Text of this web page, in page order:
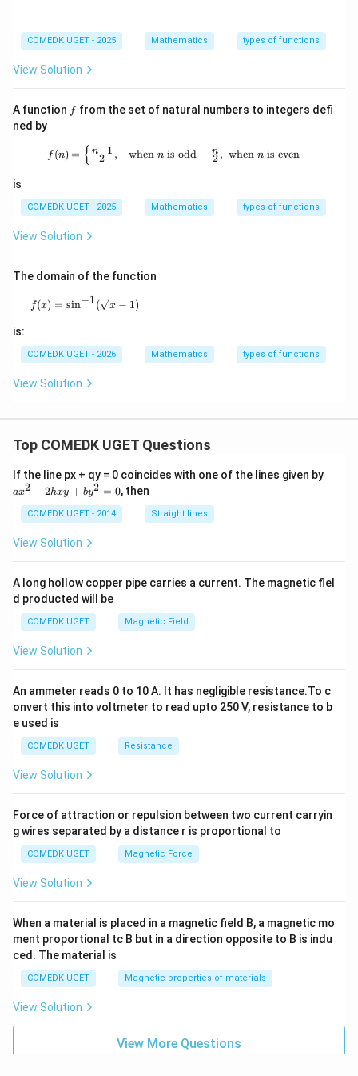
COMEDK UGET - 2025 Mathematics types of functions
View Solution
A function ff from the set of natural numbers to integers defi
ned by
f(n) = \begin{cases} \frac{n-
f (n) = { 2
n−1 , whenn is odd − 2
n , whenn is even
is
COMEDK UGET - 2025 Mathematics types of functions
View Solution
The domain of the function
f(x)=\sin^{-1}(\sqrt{x-1})
f(x) = sin−1( x − 1)
is:
COMEDK UGET - 2026 Mathematics types of functions
View Solution
Top COMEDK UGET Questions
If the line px + qy = 0 coincides with one of the lines given by
+
ax2 + 2hxy + by2 = 0, then
COMEDK UGET - 2014 Straight lines
View Solution
A long hollow copper pipe carries a current. The magnetic fiel
d producted will be
COMEDK UGET Magnetic Field
View Solution
An ammeter reads 0 to 10 A. It has negligible resistance.To c
onvert this into voltmeter to read upto 250 V, resistance to b
e used is
COMEDK UGET Resistance
View Solution
Force of attraction or repulsion between two current carryin
g wires separated by a distance r is proportional to
COMEDK UGET Magnetic Force
View Solution
When a material is placed in a magnetic field B, a magnetic mo
ment proportional tc B but in a direction opposite to B is indu
ced. The material is
COMEDK UGET Magnetic properties of materials
View Solution
View More Questions